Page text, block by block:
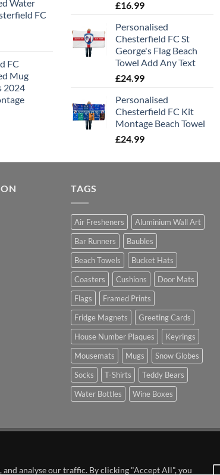
analyse our traffic. By clicking "Accept All", you
Water
FC
FC
Mug
2024
£16.99
Personalised
Chesterfield FC St
George's Flag Beach
Towel Add Any Text
£24.99
Personalised
Chesterfield FC Kit
Montage Beach Towel
£24.99
TAGS
Air Fresheners
Aluminium Wall Art
Bar Runners
Baubles
Beach Towels
Bucket Hats
Coasters
Cushions
Door Mats
Flags
Framed Prints
Fridge Magnets
Greeting Cards
House Number Plaques
Keyrings
Mousemats
Mugs
Snow Globes
Socks
T-Shirts
Teddy Bears
Water Bottles
Wine Boxes